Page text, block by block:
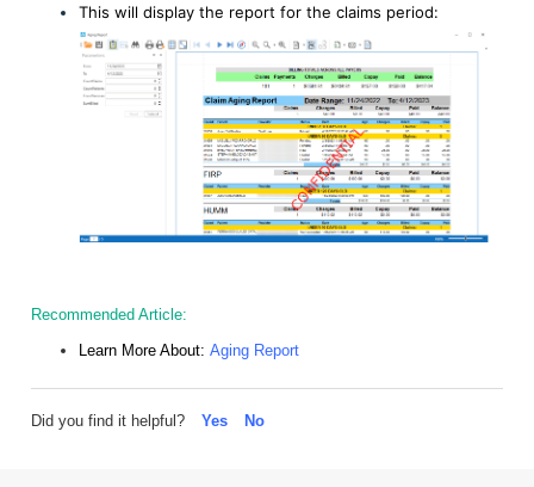
This will display the report for the claims period:
Recommended Article:
Learn More About: Aging Report
Did you find it helpful? Yes No